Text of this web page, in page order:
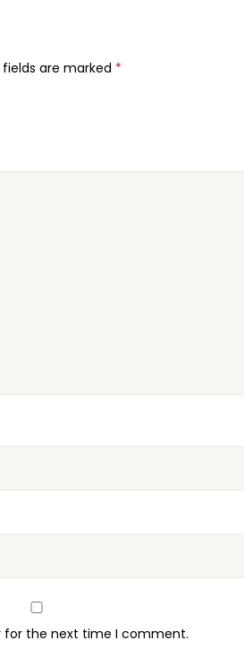
fields are marked *
for the next time I comment.